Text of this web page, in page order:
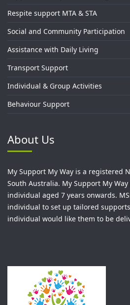
Respite support MTA & STA
Social and Community Participation
Assistance with Daily Living
Transport Support
Individual & Group Activities
Behaviour Support
About Us
My Support My Way is a registered
South Australia. My Support My
individual aged 7 years onwards.
individual to set up tailored
individual would like them to be